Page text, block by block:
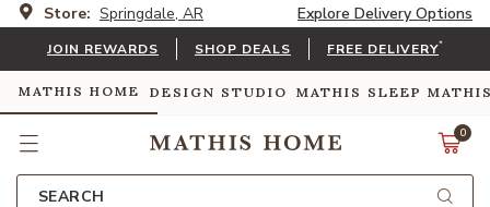
Store: Springdale, AR Explore Delivery Options
JOIN REWARDS SHOP DEALS FREE DELIVERY*
MATHIS HOME DESIGN STUDIO MATHIS SLEEP
0
SEARCH